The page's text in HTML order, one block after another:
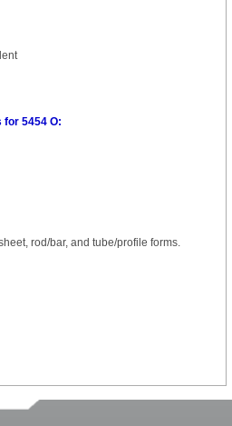
for 5454 O:
rod/bar, and tube/profile forms.